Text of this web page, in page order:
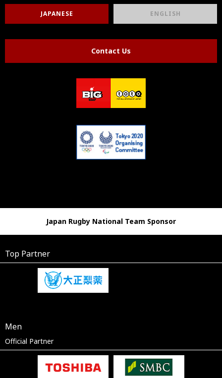
JAPANESE ENGLISH
Contact Us
Japan Rugby National Team Sponsor
Top Partner
Men
Official Partner